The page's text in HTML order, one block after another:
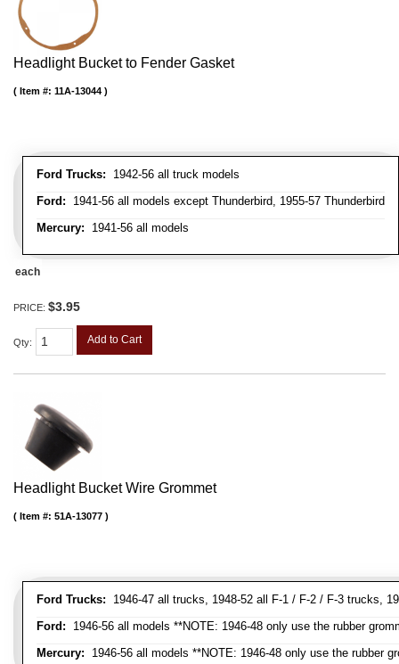
Headlight Bucket to Fender Gasket
Ford Trucks: 1942-56 all truck models
Ford: 1941-56 all models except Thunderbird, 1955-57 Thunderbird
Mercury: 1941-56 all models
Item #: 11A-13044
each
PRICE: $3.95
Qty: Add to Cart
Headlight Bucket Wire Grommet
Ford Trucks: 1946-47 all trucks, 1948-52 all F-1 / F-2 / F-3 trucks,
Ford: 1946-56 all models **NOTE: 1946-48 only use the rubber
Mercury: 1946-56 all models **NOTE: 1946-48 only use the rubber
Item #: 51A-13077